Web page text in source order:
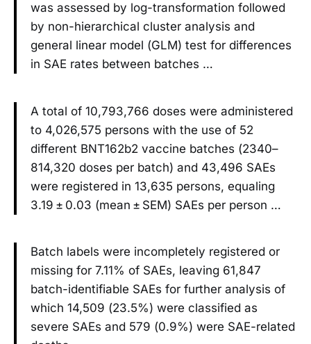
was assessed by log-transformation followed
by non-hierarchical cluster analysis and
general linear model (GLM) test for differences
in SAE rates between batches …
A total of 10,793,766 doses were administered
to 4,026,575 persons with the use of 52
different BNT162b2 vaccine batches (2340–
814,320 doses per batch) and 43,496 SAEs
were registered in 13,635 persons, equaling
3.19 ± 0.03 (mean ± SEM) SAEs per person …
Batch labels were incompletely registered or
missing for 7.11% of SAEs, leaving 61,847
batch-identifiable SAEs for further analysis of
which 14,509 (23.5%) were classified as
severe SAEs and 579 (0.9%) were SAE-related